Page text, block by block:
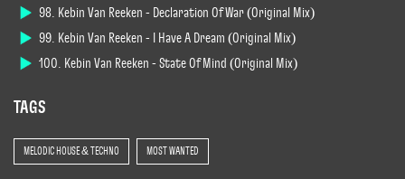
98. Kebin Van Reeken - Declaration Of War (Original Mix)
99. Kebin Van Reeken - I Have A Dream (Original Mix)
100. Kebin Van Reeken - State Of Mind (Original Mix)
TAGS
MELODIC HOUSE & TECHNO MOST WANTED